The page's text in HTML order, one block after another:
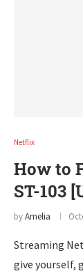
Netflix
How to
ST-103
byAmelia
Streaming
give yourself,